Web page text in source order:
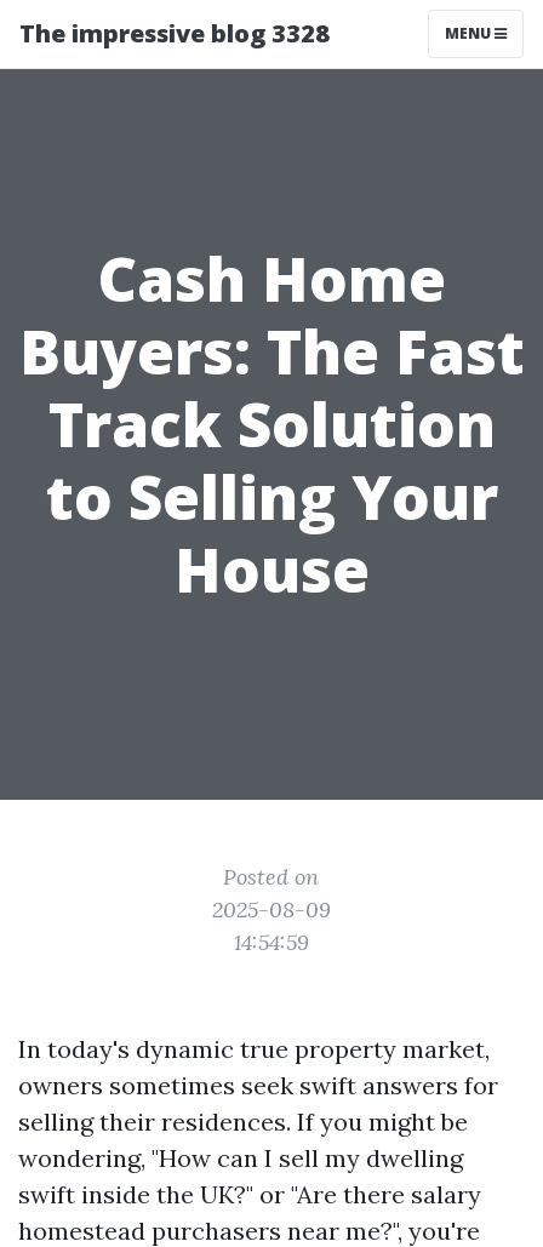
The impressive blog 3328 MENU
Cash Home
Buyers: The Fast
Track Solution
to Selling Your
House
Posted on
2025-08-09
14:54:59
In today's dynamic true property market,
owners sometimes seek swift answers for
selling their residences. If you might be
wondering, "How can I sell my dwelling
swift inside the UK?" or "Are there salary
homestead purchasers near me?", you're